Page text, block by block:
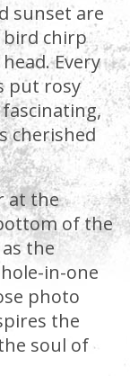
sunset are
bird chirp
Every
put rosy
cherished
at the
of the
the
in-one
photo
the
soul of